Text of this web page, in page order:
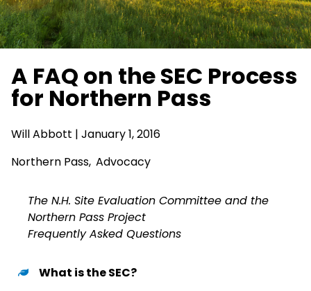
A FAQ on the SEC Process
for Northern Pass
Will Abbott | January 1, 2016
Northern Pass, Advocacy
The N.H. Site Evaluation Committee and the
Northern Pass Project
Frequently Asked Questions
What is the SEC?